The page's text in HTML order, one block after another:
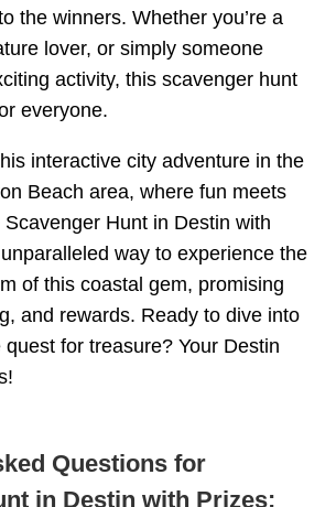
the winners. Whether you’re a
lover, or simply someone
activity, this scavenger hunt
everyone.
interactive city adventure in the
Beach area, where fun meets
Hunt in Destin with
way to experience the
of this coastal gem, promising
and rewards. Ready to dive into
for treasure? Your Destin
Questions for
in Destin with Prizes: